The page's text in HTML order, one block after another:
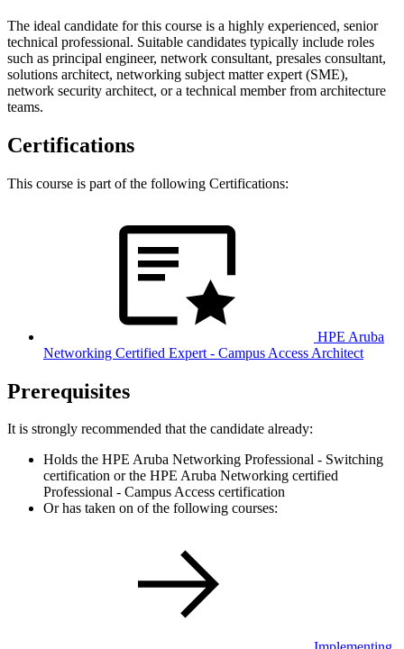
The ideal candidate for this course is a highly experienced, senior
technical professional. Suitable candidates typically include roles
such as principal engineer, network consultant, presales consultant,
solutions architect, networking subject matter expert (SME),
network security architect, or a technical member from architecture
teams.
Certifications
This course is part of the following Certifications:
HPE Aruba
Networking Certified Expert - Campus Access Architect
Prerequisites
It is strongly recommended that the candidate already:
Holds the HPE Aruba Networking Professional - Switching
certification or the HPE Aruba Networking certified
Professional - Campus Access certification
Or has taken on of the following courses: